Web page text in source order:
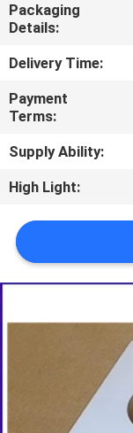
CONTACT
US
NEWS
REQUEST
A QUOTE
SITEMAP
Packaging
Details:
Delivery Time:
Payment
Terms:
Supply Ability:
High Light: